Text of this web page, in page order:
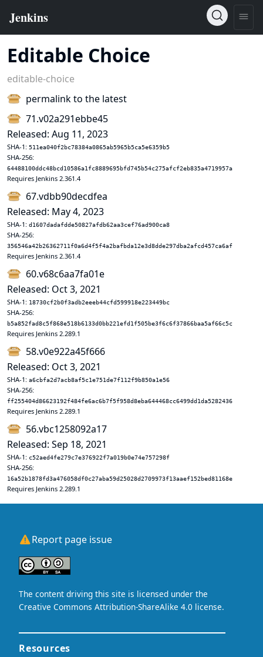
Editable Choice
editable-choice
permalink to the latest
71.v02a291ebbe45
Released: Aug 11, 2023
SHA-1: 511ea040f2bc78384a0865ab5965b5ca5e6359b5
SHA-256:
64488100ddc48bcd10586a1fc8889695bfd745b54c275afcf2eb835a4719957a
Requires Jenkins 2.361.4
67.vdbb90decdfea
Released: May 4, 2023
SHA-1: d1607dadafdde50827afdb62aa3cef76ad900ca8
SHA-256:
356546a42b26362711f0a6d4f5f4a2bafbda12e3d8dde297dba2afcd457ca6af
Requires Jenkins 2.361.4
60.v68c6aa7fa01e
Released: Oct 3, 2021
SHA-1: 18730cf2b0f3adb2eeeb44cfd599918e223449bc
SHA-256:
b5a852fad8c5f868e518b6133d0bb221efd1f505be3f6c6f37866baa5af66c5c
Requires Jenkins 2.289.1
58.v0e922a45f666
Released: Oct 3, 2021
SHA-1: a6cbfa2d7acb8af5c1e751de7f112f9b850a1e56
SHA-256:
ff255404d86623192f484fe6ac6b7f5f958d8eba644468cc6499dd1da5282436
Requires Jenkins 2.289.1
56.vbc1258092a17
Released: Sep 18, 2021
SHA-1: c52aed4fe279c7e376922f7a019b0e74e757298f
SHA-256:
16a52b1878fd3a476058df0c27aba59d25028d2709973f13aaef152bed81168e
Requires Jenkins 2.289.1